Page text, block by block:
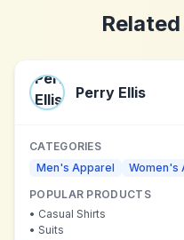
Perry Ellis
CATEGORIES
Men's Apparel
Women's
POPULAR PRODUCTS
• Casual Shirts
• Suits